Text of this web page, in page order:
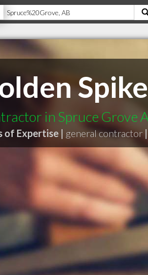
in Spruce Grove
of Expertise | general contractor |